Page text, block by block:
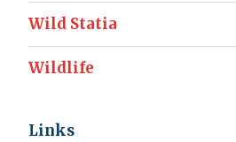
Wild Statia
Wildlife
Links